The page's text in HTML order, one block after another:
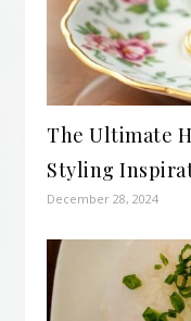
The Ultimate
Styling
December 28, 2024